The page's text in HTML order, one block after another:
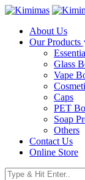
About Us
Our Products
Glass
Vape
Caps
PET
Soap
Others
Contact Us
Online Store